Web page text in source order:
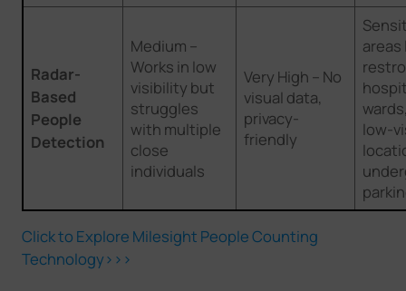
Radar-
Based
People
Detection
Medium –
Works in low
visibility but
struggles
with multiple
close
individuals
Very High – No
visual data,
privacy-
friendly
areas
low-
Click to Explore Milesight People Counting
Technology>>>